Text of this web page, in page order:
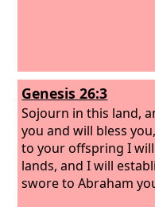
Genesis 26:3
Sojourn in this land,
you and will bless
to your offspring I
lands, and I will
swore to Abraham